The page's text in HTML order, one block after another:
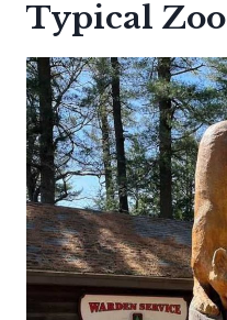
Typical Zoo